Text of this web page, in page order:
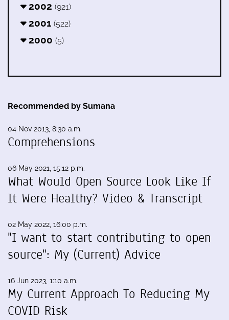
2002 (921)
2001 (522)
2000 (5)
Recommended by Sumana
04 Nov 2013, 8:30 a.m.
Comprehensions
06 May 2021, 15:12 p.m.
What Would Open Source Look Like If
It Were Healthy? Video & Transcript
02 May 2022, 16:00 p.m.
"I want to start contributing to open
source": My (Current) Advice
16 Jun 2023, 1:10 a.m.
My Current Approach To Reducing My
COVID Risk